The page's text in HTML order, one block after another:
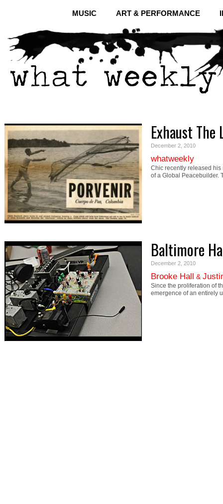
MUSIC ART & PERFORMANCE
Exhaust
December 2, 2010
whatweekly
Chic recently released his
of a Global Peacebuilder.
Baltimore
December 2, 2010
Brooke Hall &
Since the proliferation of
emergence of an entirely